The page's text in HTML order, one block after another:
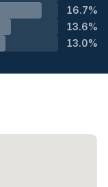
16.7%
13.6%
13.0%